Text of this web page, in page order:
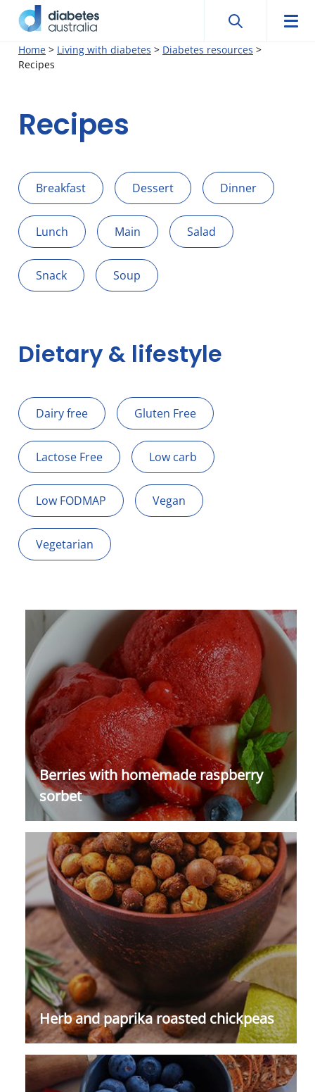
SkipDiabetes
Australia
Search
Search
Home > Living with diabetes > Diabetes resources >
Recipes
Recipes
Breakfast Dessert Dinner
Lunch Main Salad
Snack Soup
Dietary & lifestyle
Dairy free Gluten Free
Lactose Free Low carb
Low FODMAP Vegan
Vegetarian
Berries with homemade raspberry
sorbet
Herb and paprika roasted chickpeas